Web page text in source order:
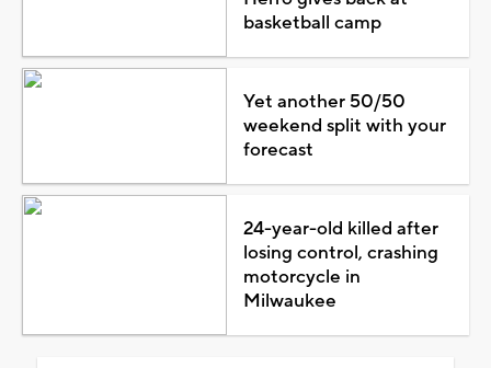
basketball camp
Yet another 50/50
weekend split with your
forecast
24-year-old killed after
losing control, crashing
motorcycle in
Milwaukee